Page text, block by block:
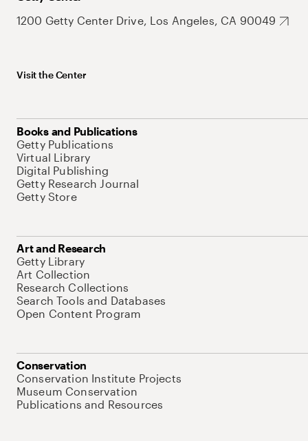
1200 Getty Center Drive, Los Angeles, CA 90049
Visit the Center
Books and Publications
Getty Publications
Virtual Library
Digital Publishing
Getty Research Journal
Getty Store
Art and Research
Getty Library
Art Collection
Research Collections
Search Tools and Databases
Open Content Program
Conservation
Conservation Institute Projects
Museum Conservation
Publications and Resources